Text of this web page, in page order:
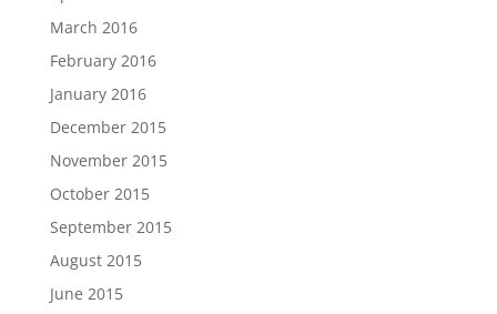
March 2016
February 2016
January 2016
December 2015
November 2015
October 2015
September 2015
August 2015
June 2015